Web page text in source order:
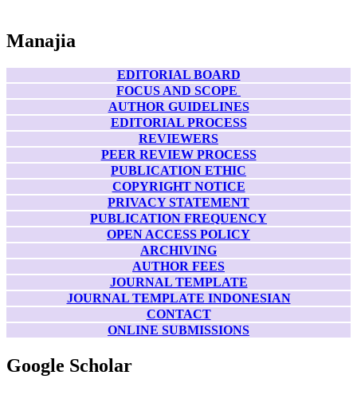
Manajia
EDITORIAL BOARD
FOCUS AND SCOPE
AUTHOR GUIDELINES
EDITORIAL PROCESS
REVIEWERS
PEER REVIEW PROCESS
PUBLICATION ETHIC
COPYRIGHT NOTICE
PRIVACY STATEMENT
PUBLICATION FREQUENCY
OPEN ACCESS POLICY
ARCHIVING
AUTHOR FEES
JOURNAL TEMPLATE
JOURNAL TEMPLATE INDONESIAN
CONTACT
ONLINE SUBMISSIONS
Google Scholar